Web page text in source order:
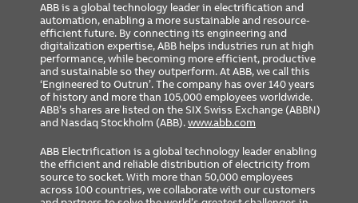
ABB is a global technology leader in electrification and
automation, enabling a more sustainable and resource-
efficient future. By connecting its engineering and
digitalization expertise, ABB helps industries run at high
performance, while becoming more efficient, productive
and sustainable so they outperform. At ABB, we call this
‘Engineered to Outrun’. The company has over 140 years
of history and more than 105,000 employees worldwide.
ABB’s shares are listed on the SIX Swiss Exchange (ABBN)
and Nasdaq Stockholm (ABB).www.abb.com
ABB Electrification is a global technology leader enabling
the efficient and reliable distribution of electricity from
source to socket. With more than 50,000 employees
across 100 countries, we collaborate with our customers